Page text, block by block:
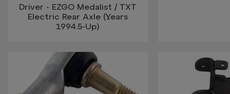
Driver - EZGO Medalist / TXT
Electric Rear Axle (Years
1994.5-Up)